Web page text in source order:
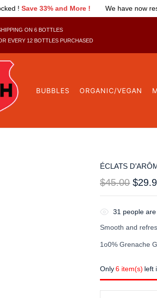
! We have now restocked !Save 33%
ON 6 BOTTLES
EVERY 12 BOTTLES PURCHASED
BUBBLES ORGANIC/VEGAN
ÉCLATS
$45.00 $
31 people
Smooth and
1o0% Grenache
Only 6 item(s) left